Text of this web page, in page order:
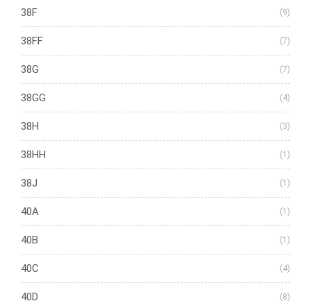
38F (9)
38FF (7)
38G (7)
38GG (4)
38H (3)
38HH (1)
38J (1)
40A (1)
40B (1)
40C (4)
40D (8)